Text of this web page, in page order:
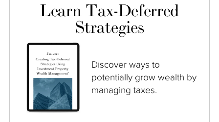
Learn Tax-Deferred
Strategies
Discover ways to
potentially grow wealth by
managing taxes.